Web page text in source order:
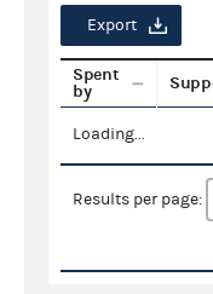
Export
Spent
by
Loading...
Results per page: